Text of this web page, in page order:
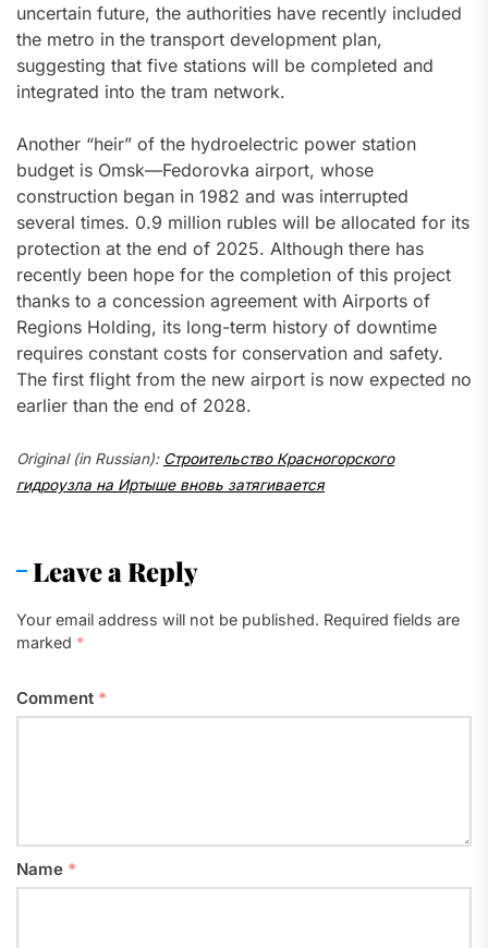
uncertain future, the authorities have recently included
the metro in the transport development plan,
suggesting that five stations will be completed and
integrated into the tram network.
Another “heir” of the hydroelectric power station
budget is Omsk—Fedorovka airport, whose
construction began in 1982 and was interrupted
several times. 0.9 million rubles will be allocated for its
protection at the end of 2025. Although there has
recently been hope for the completion of this project
thanks to a concession agreement with Airports of
Regions Holding, its long-term history of downtime
requires constant costs for conservation and safety.
The first flight from the new airport is now expected no
earlier than the end of 2028.
Original (in Russian): Строительство Красногорского
гидроузла на Иртыше вновь затягивается
Leave a Reply
Your email address will not be published. Required fields are
marked *
Comment *
Name *